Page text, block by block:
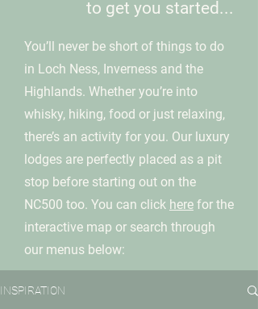
to get you started...
You’ll never be short of things to do
in Loch Ness, Inverness and the
Highlands. Whether you’re into
whisky, hiking, food or just relaxing,
there’s an activity for you. Our luxury
lodges are perfectly placed as a pit
stop before starting out on the
NC500 too. You can click here for the
interactive map or search through
our menus below:
INSPIRATION